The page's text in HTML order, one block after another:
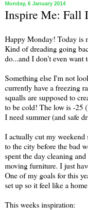
Monday, 6 January 2014
Inspire Me: Fall
Happy Monday! Today is
Kind of dreading going
do...and I don't even want
Something else I'm not
currently have a freezing
squalls are supposed to
to be cold! The low is -25
I need summer (and safe
I actually cut my weekend
to the city before the bad
spent the day cleaning
moving furniture. I just
One of my goals for this
set up so it feel like a
This weeks inspiration: